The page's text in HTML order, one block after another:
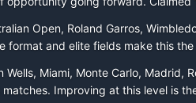
Open, Roland Garros,
format and elite fields make this
Wells, Miami, Monte Carlo, Madrid,
matches. Improving at this level is